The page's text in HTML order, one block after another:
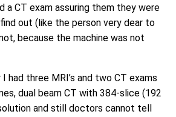
a CT exam assuring them they were
out (like the person very dear to
because the machine was not
I had three MRI’s and two CT exams
dual beam CT with 384-slice (192
and still doctors cannot tell